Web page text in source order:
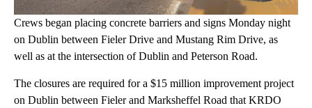
Crews began placing concrete barriers and signs Monday night
on Dublin between Fieler Drive and Mustang Rim Drive, as
well as at the intersection of Dublin and Peterson Road.
The closures are required for a $15 million improvement project
on Dublin between Fieler and Marksheffel Road that KRDO